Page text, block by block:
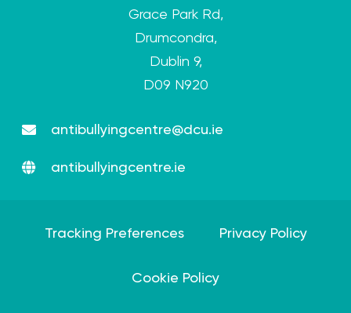
Grace Park Rd,
Drumcondra,
Dublin 9,
D09 N920
antibullyingcentre@dcu.ie
antibullyingcentre.ie
Tracking Preferences Privacy Policy
Cookie Policy